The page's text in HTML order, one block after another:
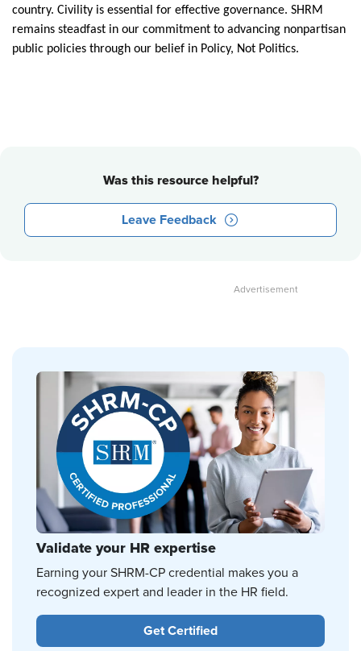
country. Civility is essential for effective governance. SHRM
remains steadfast in our commitment to advancing nonpartisan
public policies through our belief in Policy, Not Politics.
Was this resource helpful?
Leave Feedback
Validate your HR expertise
Earning your SHRM-CP credential makes you a
recognized expert and leader in the HR field.
Get Certified